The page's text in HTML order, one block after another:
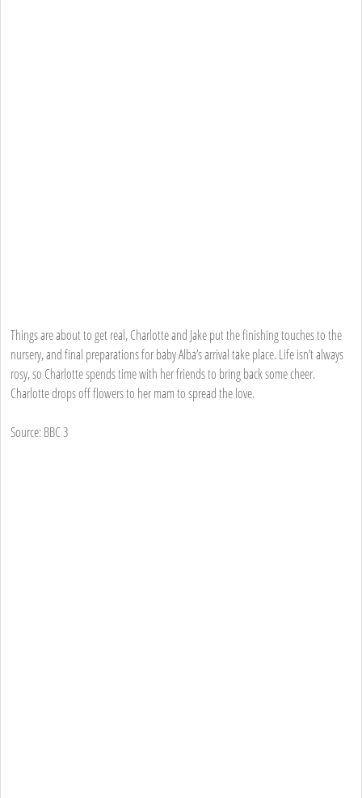
Things are about to get real, Charlotte and Jake put the finishing touches to the
nursery, and final preparations for baby Alba’s arrival take place. Life isn’t always
rosy, so Charlotte spends time with her friends to bring back some cheer.
Charlotte drops off flowers to her mam to spread the love.
Source: BBC 3